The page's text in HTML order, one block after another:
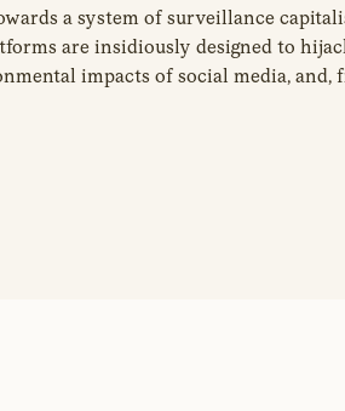
a system of surveillance
are insidiously designed to
impacts of social media, and,